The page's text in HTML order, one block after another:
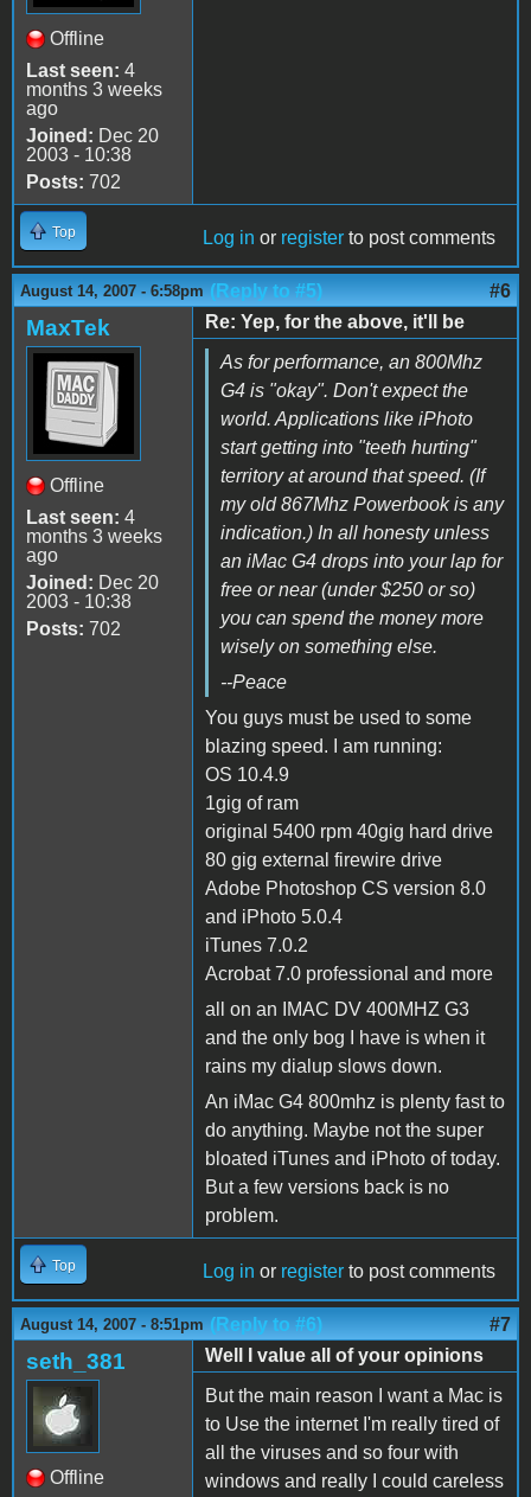
Offline
Last seen: 4
months 3 weeks
ago
Joined: Dec 20
2003 - 10:38
Posts: 702
Top Log in or register to post comments
August 14, 2007 - 6:58pm (Reply to #5) #6
MaxTek
Offline
Last seen: 4
months 3 weeks
ago
Joined: Dec 20
2003 - 10:38
Posts: 702
Re: Yep, for the above, it'll be
As for performance, an 800Mhz
G4 is "okay". Don't expect the
world. Applications like iPhoto
start getting into "teeth hurting"
territory at around that speed. (If
my old 867Mhz Powerbook is any
indication.) In all honesty unless
an iMac G4 drops into your lap for
free or near (under $250 or so)
you can spend the money more
wisely on something else.
--Peace
You guys must be used to some
blazing speed. I am running:
OS 10.4.9
1gig of ram
original 5400 rpm 40gig hard drive
80 gig external firewire drive
Adobe Photoshop CS version 8.0
and iPhoto 5.0.4
iTunes 7.0.2
Acrobat 7.0 professional and more
all on an IMAC DV 400MHZ G3
and the only bog I have is when it
rains my dialup slows down.
An iMac G4 800mhz is plenty fast to
do anything. Maybe not the super
bloated iTunes and iPhoto of today.
But a few versions back is no
problem.
Top Log in or register to post comments
August 14, 2007 - 8:51pm (Reply to #6) #7
seth_381
Offline
Well I value all of your opinions
But the main reason I want a Mac is
to Use the internet I'm really tired of
all the viruses and so four with
windows and really I could careless